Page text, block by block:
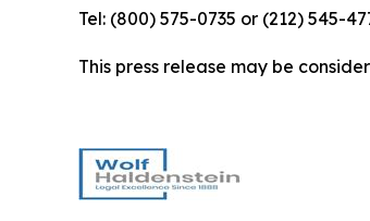
Tel: (800) 575-0735 or (212) 545-
This press release may be